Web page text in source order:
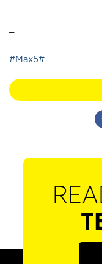
#Max5#